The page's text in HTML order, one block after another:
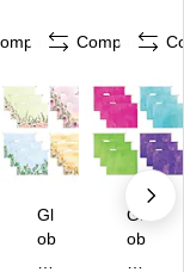
Compare
Gl
ob
Gl
ob